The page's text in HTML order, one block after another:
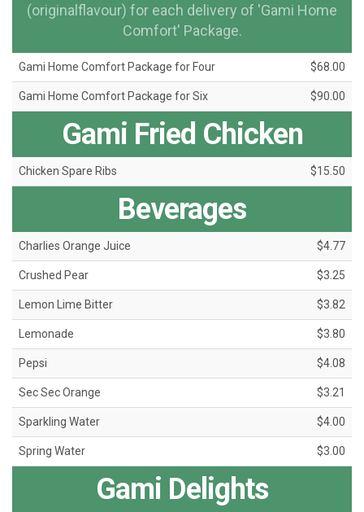
(originalflavour) for each delivery of 'Gami Home
Comfort' Package.
Gami Home Comfort Package for Four $68.00
Gami Home Comfort Package for Six $90.00
Gami Fried Chicken
Chicken Spare Ribs $15.50
Beverages
Charlies Orange Juice $4.77
Crushed Pear $3.25
Lemon Lime Bitter $3.82
Lemonade $3.80
Pepsi $4.08
Sec Sec Orange $3.21
Sparkling Water $4.00
Spring Water $3.00
Gami Delights